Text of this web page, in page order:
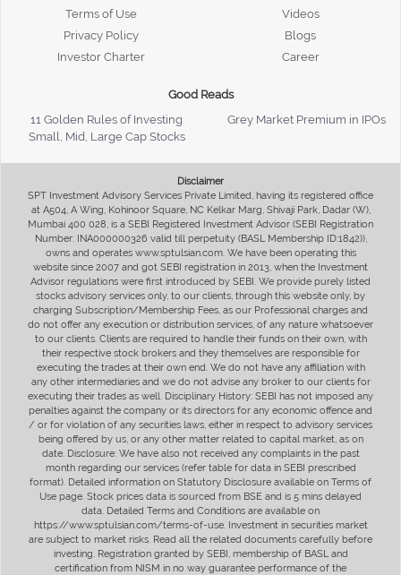
Terms of Use
Privacy Policy
Investor Charter
Videos
Blogs
Career
Good Reads
11 Golden Rules of Investing
Grey Market Premium in IPOs
Small, Mid, Large Cap Stocks
Disclaimer
SPT Investment Advisory Services Private Limited, having its registered office
at A504, A Wing, Kohinoor Square, NC Kelkar Marg, Shivaji Park, Dadar (W),
Mumbai 400 028, is a SEBI Registered Investment Advisor (SEBI Registration
Number: INA000000326 valid till perpetuity (BASL Membership ID:1842)),
owns and operates www.sptulsian.com. We have been operating this
website since 2007 and got SEBI registration in 2013, when the Investment
Advisor regulations were first introduced by SEBI. We provide purely listed
stocks advisory services only, to our clients, through this website only, by
charging Subscription/Membership Fees, as our Professional charges and
do not offer any execution or distribution services, of any nature whatsoever
to our clients. Clients are required to handle their funds on their own, with
their respective stock brokers and they themselves are responsible for
executing the trades at their own end. We do not have any affiliation with
any other intermediaries and we do not advise any broker to our clients for
executing their trades as well. Disciplinary History: SEBI has not imposed any
penalties against the company or its directors for any economic offence and
/ or for violation of any securities laws, either in respect to advisory services
being offered by us, or any other matter related to capital market, as on
date. Disclosure: We have also not received any complaints in the past
month regarding our services (refer table for data in SEBI prescribed
format). Detailed information on Statutory Disclosure available on Terms of
Use page. Stock prices data is sourced from BSE and is 5 mins delayed
data. Detailed Terms and Conditions are available on
https://www.sptulsian.com/terms-of-use. Investment in securities market
are subject to market risks. Read all the related documents carefully before
investing. Registration granted by SEBI, membership of BASL and
certification from NISM in no way guarantee performance of the